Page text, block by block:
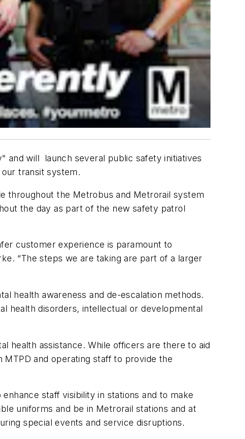
and will launch several public safety initiatives
transit system.
throughout the Metrobus and Metrorail system
the day as part of the new safety patrol
customer experience is paramount to
“The steps we are taking are part of a larger
health awareness and de-escalation methods.
health disorders, intellectual or developmental
health assistance. While officers are there to aid
and operating staff to provide the
staff visibility in stations and to make
uniforms and be in Metrorail stations and at
special events and service disruptions.